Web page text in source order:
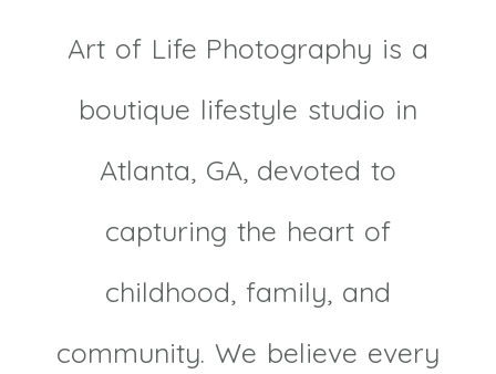
Art of Life Photography is a
boutique lifestyle studio in
Atlanta, GA, devoted to
capturing the heart of
childhood, family, and
community. We believe every